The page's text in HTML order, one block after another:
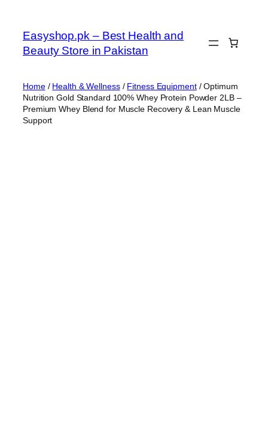
content
Easyshop.pk – Best Health and
Beauty Store in Pakistan
Home/ Health & Wellness/ Fitness Equipment/ Optimum
Nutrition Gold Standard 100% Whey Protein Powder 2LB –
Premium Whey Blend for Muscle Recovery & Lean Muscle
Support